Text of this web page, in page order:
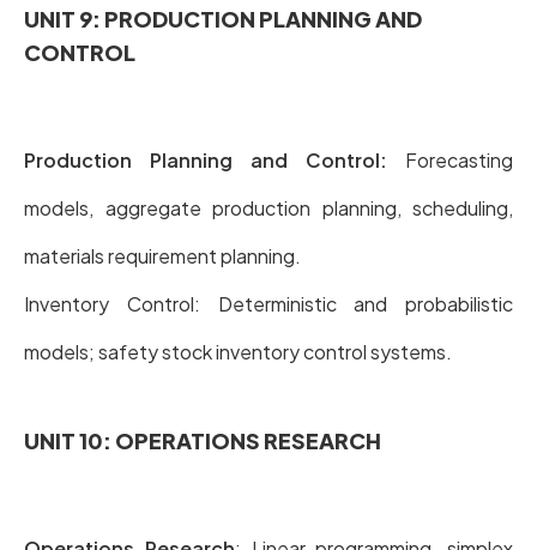
UNIT 9: PRODUCTION PLANNING AND
CONTROL
Production Planning and Control: Forecasting
models, aggregate production planning, scheduling,
materials requirement planning.
Inventory Control: Deterministic and probabilistic
models; safety stock inventory control systems.
UNIT 10: OPERATIONS RESEARCH